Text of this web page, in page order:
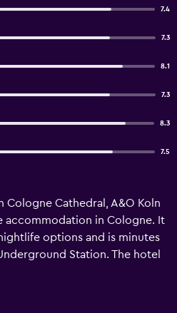
7.4
7.3
8.1
7.3
8.3
7.5
Cathedral, A&O Koln
accommodation in Cologne. It
options and is minutes
Station. The hotel
recently refurbished.
a rooftop terrace and a 24-